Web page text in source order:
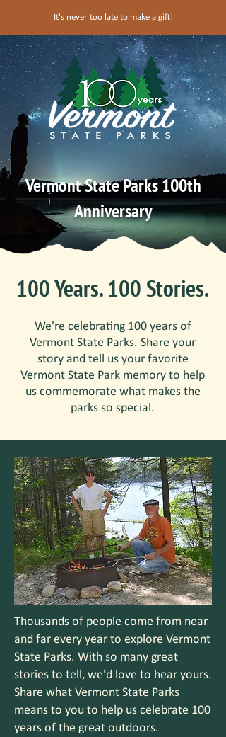
It's never too late to make a gift!
Vermont State Parks 100th
Anniversary
100 Years. 100 Stories.
We're celebrating 100 years of
Vermont State Parks. Share your
story and tell us your favorite
Vermont State Park memory to help
us commemorate what makes the
parks so special.
Thousands of people come from near
and far every year to explore Vermont
State Parks. With so many great
stories to tell, we'd love to hear yours.
Share what Vermont State Parks
means to you to help us celebrate 100
years of the great outdoors.